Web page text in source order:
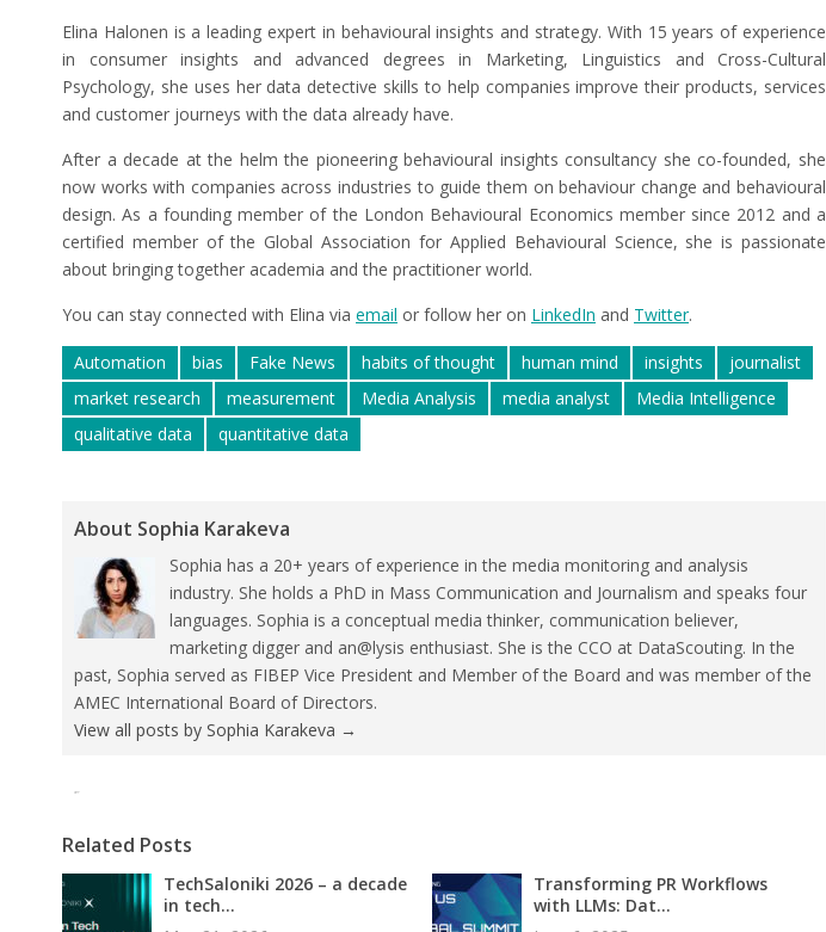
Elina Halonen is a leading expert in behavioural insights and strategy. With 15 years of experience
in consumer insights and advanced degrees in Marketing, Linguistics and Cross-Cultural
Psychology, she uses her data detective skills to help companies improve their products, services
and customer journeys with the data already have.
After a decade at the helm the pioneering behavioural insights consultancy she co-founded, she
now works with companies across industries to guide them on behaviour change and behavioural
design. As a founding member of the London Behavioural Economics member since 2012 and a
certified member of the Global Association for Applied Behavioural Science, she is passionate
about bringing together academia and the practitioner world.
You can stay connected with Elina via email or follow her on LinkedIn and Twitter.
Automation bias Fake News habits of thought human mind insights
journalist
market research
measurement Media Analysis media analyst
Media Intelligence
qualitative data
quantitative data
About Sophia Karakeva
Sophia has a 20+ years of experience in the media monitoring and analysis
industry. She holds a PhD in Mass Communication and Journalism and speaks four
languages. Sophia is a conceptual media thinker, communication believer,
marketing digger and an@lysis enthusiast. She is the CCO at DataScouting. In the
past, Sophia served as FIBEP Vice President and Member of the Board and was member of the
AMEC International Board of Directors.
View all posts by Sophia Karakeva →
Related Posts
TechSaloniki 2026 – a decade
in tech...
Transforming PR Workflows
with LLMs: Dat...